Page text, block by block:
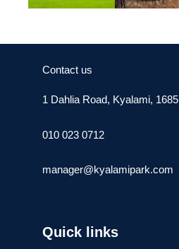
Contact us
1 Dahlia Road, Kyalami, 1685
010 023 0712
manager@kyalamipark.com
Quick links